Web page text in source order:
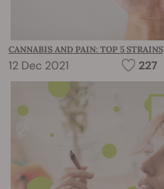
CANNABIS AND PAIN: TOP 5 STRAINS
12 Dec 2021 227